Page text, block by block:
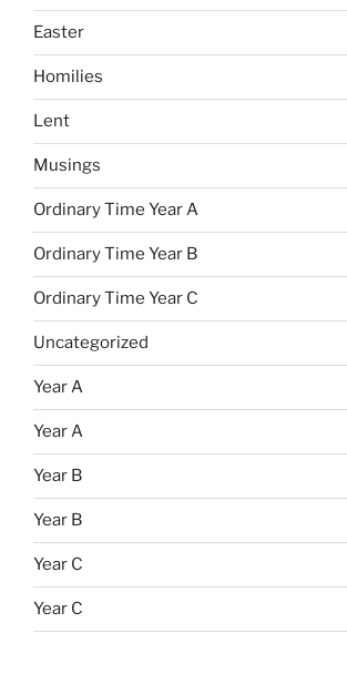
Easter
Homilies
Lent
Musings
Ordinary Time Year A
Ordinary Time Year B
Ordinary Time Year C
Uncategorized
Year A
Year A
Year B
Year B
Year C
Year C